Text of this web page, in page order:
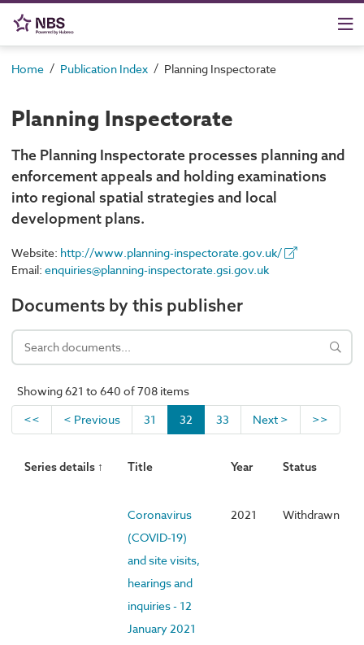
Home / Publication Index / Planning Inspectorate
Planning Inspectorate
The Planning Inspectorate processes planning and
enforcement appeals and holding examinations
into regional spatial strategies and local
development plans.
Website: http://www.planning-inspectorate.gov.uk/
Email: enquiries@planning-inspectorate.gsi.gov.uk
Documents by this publisher
Showing 621 to 640 of 708 items
<<
< Previous 31 32 33 Next > >>
Series details ↑ Title Year Status
Coronavirus
(COVID-19)
and site visits,
hearings and
inquiries - 12
January 2021
2021 Withdrawn